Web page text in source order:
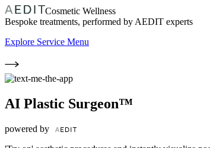
Cosmetic Wellness
Bespoke treatments, performed by AEDIT experts
Explore Service Menu
AI Plastic Surgeon™
powered by